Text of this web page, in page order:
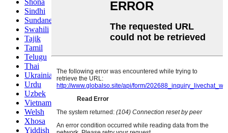
Shona
Sindhi
Sundanese
Swahili
Tajik
Tamil
Telugu
Thai
Ukrainian
Urdu
Uzbek
Vietnamese
Welsh
Xhosa
Yiddish